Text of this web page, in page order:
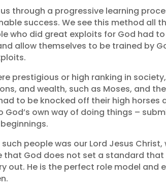
through a progressive learning
success. We see this method all
who did great exploits for God had
allow themselves to be trained by
prestigious or high ranking in
and wealth, such as Moses, and
to be knocked off their high horses
own way of doing things –
people was our Lord Jesus Christ,
that God does not set a standard that
out. He is the perfect role model and